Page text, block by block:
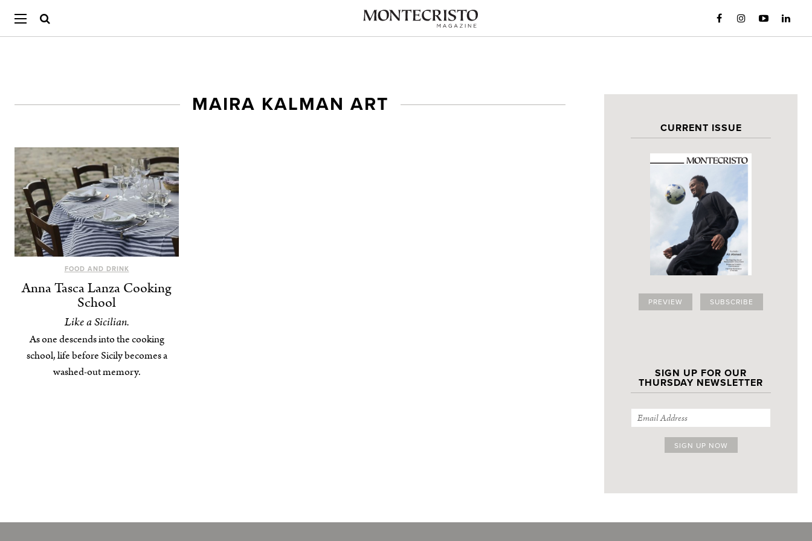
CURRENT ISSUE
PREVIEW SUBSCRIBE
SIGN UP FOR OUR
THURSDAY NEWSLETTER
MAIRA KALMAN ART
FOOD AND DRINK
Anna Tasca Lanza Cooking
School
Like a Sicilian.
As one descends into the cooking
school, life before Sicily becomes a
washed-out memory.